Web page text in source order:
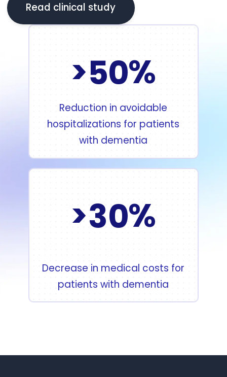
Read clinical study
>50%
Reduction in avoidable
hospitalizations for patients
with dementia
>30%
Decrease in medical costs for
patients with dementia